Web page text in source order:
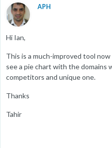
APH
Hi Ian,
This is a much-improved tool
see a pie chart with the domains
competitors and unique one.
Thanks
Tahir